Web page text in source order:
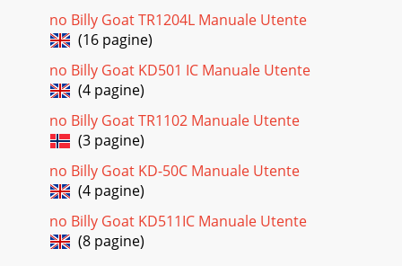
no Billy Goat TR1204L Manuale Utente
(16 pagine)
no Billy Goat KD501 IC Manuale Utente
(4 pagine)
no Billy Goat TR1102 Manuale Utente
(3 pagine)
no Billy Goat KD-50C Manuale Utente
(4 pagine)
no Billy Goat KD511IC Manuale Utente
(8 pagine)